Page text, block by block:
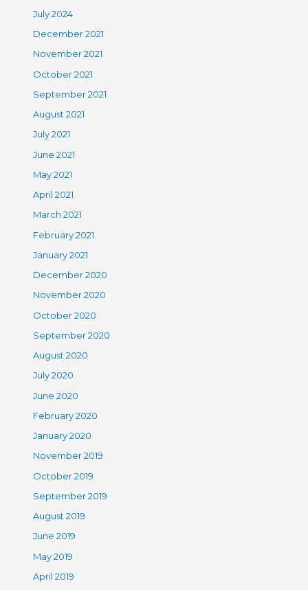
July 2024
December 2021
November 2021
October 2021
September 2021
August 2021
July 2021
June 2021
May 2021
April 2021
March 2021
February 2021
January 2021
December 2020
November 2020
October 2020
September 2020
August 2020
July 2020
June 2020
February 2020
January 2020
November 2019
October 2019
September 2019
August 2019
June 2019
May 2019
April 2019